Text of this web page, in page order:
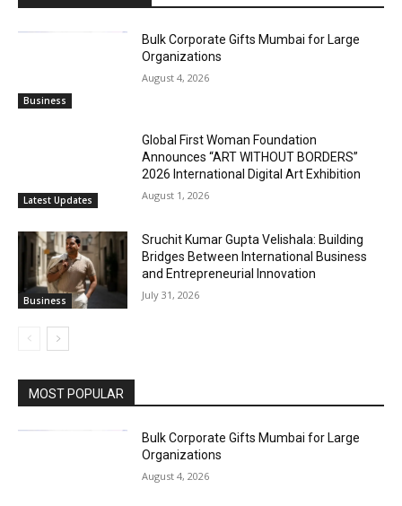
Business
Bulk Corporate Gifts Mumbai for Large
Organizations
August 4, 2026
Latest Updates
Global First Woman Foundation
Announces “ART WITHOUT BORDERS”
2026 International Digital Art Exhibition
August 1, 2026
Business
Sruchit Kumar Gupta Velishala: Building
Bridges Between International Business
and Entrepreneurial Innovation
July 31, 2026
MOST POPULAR
Bulk Corporate Gifts Mumbai for Large
Organizations
August 4, 2026